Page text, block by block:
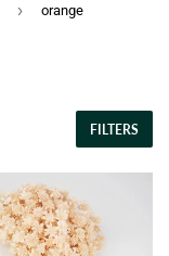
› orange
FILTERS